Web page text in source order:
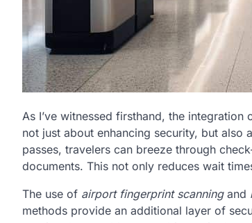
As I’ve witnessed firsthand, the integration
not just about enhancing security, but also
passes, travelers can breeze through
documents. This not only reduces wait
The use of airport fingerprint scanningand
methods provide an additional layer of